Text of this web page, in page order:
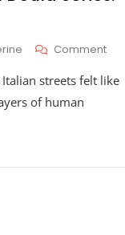
CommentOn
streets felt like
of human